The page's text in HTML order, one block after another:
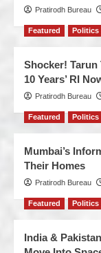
Pratirodh Bureau
Featured Politics
Shocker! Tarun
10 Years’ RI
Pratirodh Bureau
Featured Politics
Mumbai’s
Their Homes
Pratirodh Bureau
Featured Politics
India &